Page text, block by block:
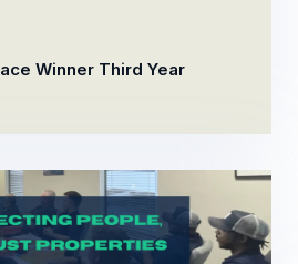
Winner Third Year